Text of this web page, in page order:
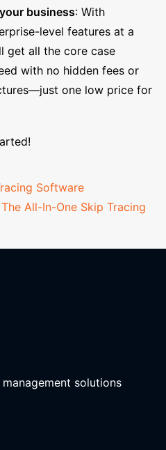
business: With
level features at a
get all the core case
with no hidden fees or
one low price for
Software
All-In-One Skip Tracing
solutions